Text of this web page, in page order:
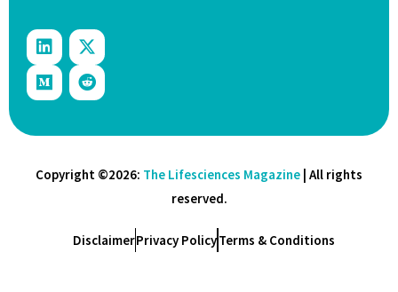
Copyright ©2026: The Lifesciences Magazine | All rights
reserved.
DisclaimerPrivacy PolicyTerms & Conditions